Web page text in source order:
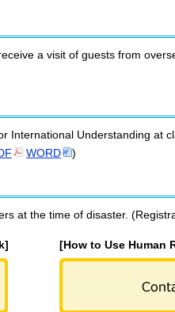
a visit of guests from
International Understanding at
WORD )
at the time of disaster.
[How to Use Human